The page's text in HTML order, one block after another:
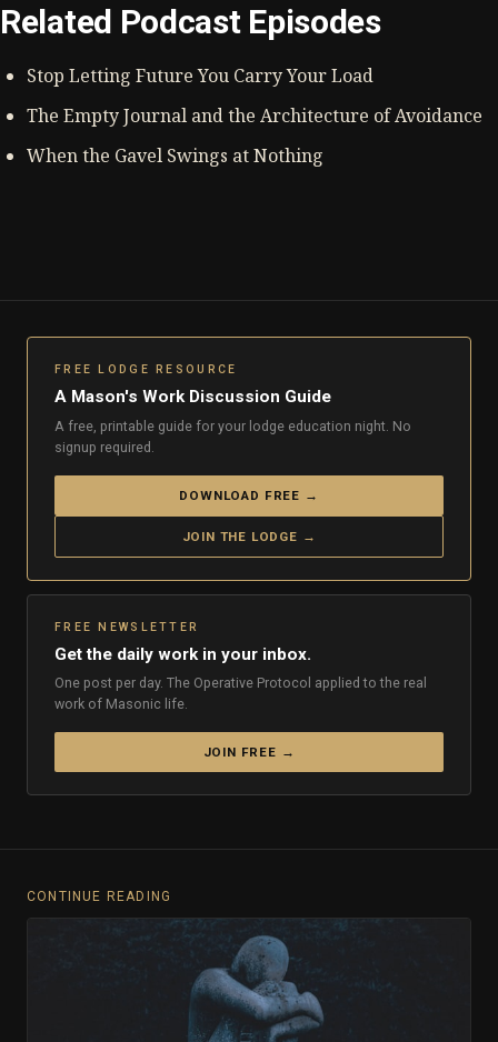
Related Podcast Episodes
Stop Letting Future You Carry Your Load
The Empty Journal and the Architecture of Avoidance
When the Gavel Swings at Nothing
FREE LODGE RESOURCE
A Mason's Work Discussion Guide
A free, printable guide for your lodge education night. No
signup required.
DOWNLOAD FREE →
JOIN THE LODGE →
FREE NEWSLETTER
Get the daily work in your inbox.
One post per day. The Operative Protocol applied to the real
work of Masonic life.
JOIN FREE →
CONTINUE READING